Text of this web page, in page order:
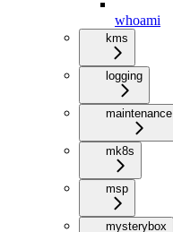
whoami
kms
logging
maintenance
mk8s
msp
mysterybox